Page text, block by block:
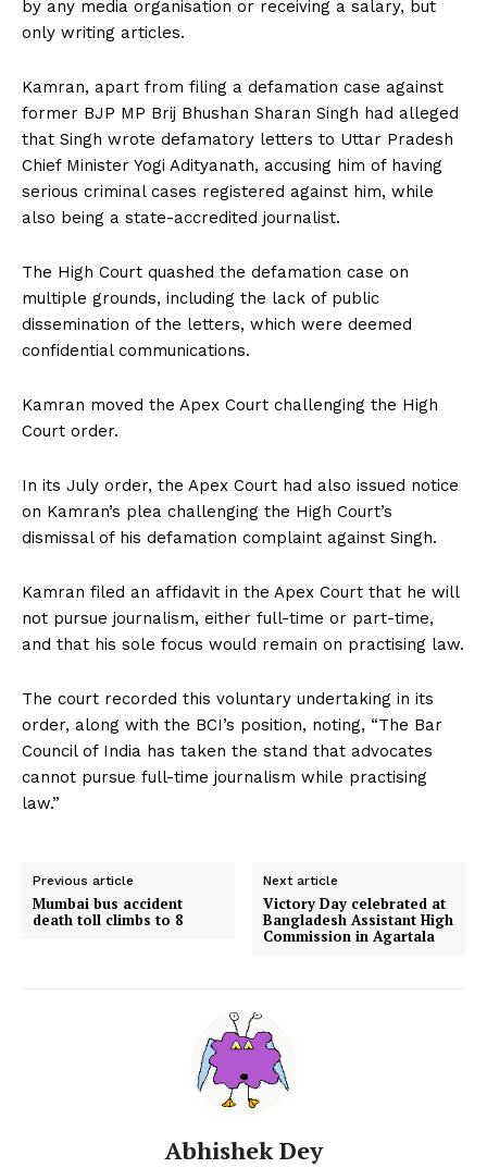
by any media organisation or receiving a salary, but
only writing articles.
Kamran, apart from filing a defamation case against
former BJP MP Brij Bhushan Sharan Singh had alleged
that Singh wrote defamatory letters to Uttar Pradesh
Chief Minister Yogi Adityanath, accusing him of having
serious criminal cases registered against him, while
also being a state-accredited journalist.
The High Court quashed the defamation case on
multiple grounds, including the lack of public
dissemination of the letters, which were deemed
confidential communications.
Kamran moved the Apex Court challenging the High
Court order.
In its July order, the Apex Court had also issued notice
on Kamran’s plea challenging the High Court’s
dismissal of his defamation complaint against Singh.
Kamran filed an affidavit in the Apex Court that he will
not pursue journalism, either full-time or part-time,
and that his sole focus would remain on practising law.
The court recorded this voluntary undertaking in its
order, along with the BCI’s position, noting, “The Bar
Council of India has taken the stand that advocates
cannot pursue full-time journalism while practising
law.”
Previous article
Mumbai bus accident
death toll climbs to 8
Next article
Victory Day celebrated at
Bangladesh Assistant High
Commission in Agartala
Abhishek Dey